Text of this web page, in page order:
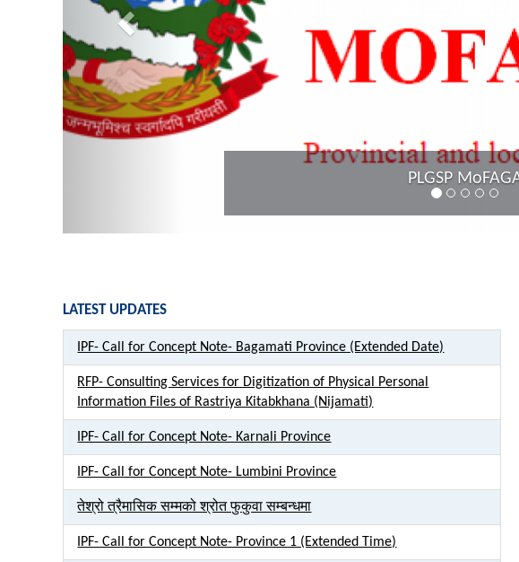
LATEST UPDATES
IPF- Call for Concept Note- Bagamati Province (Extended Date)
RFP- Consulting Services for Digitization of Physical Personal
Information Files of Rastriya Kitabkhana (Nijamati)
IPF- Call for Concept Note- Karnali Province
IPF- Call for Concept Note- Lumbini Province
तेश्रो त्रैमासिक सम्मको श्रोत फुकुवा सम्बन्धमा
IPF- Call for Concept Note- Province 1 (Extended Time)